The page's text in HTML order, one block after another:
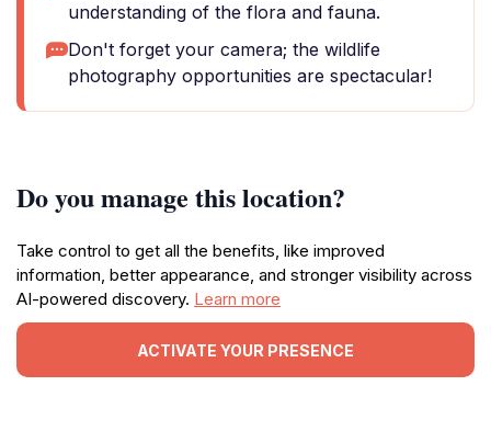
understanding of the flora and fauna.
Don't forget your camera; the wildlife
photography opportunities are spectacular!
Do you manage this location?
Take control to get all the benefits, like improved
information, better appearance, and stronger visibility across
AI-powered discovery. Learn more
ACTIVATE YOUR PRESENCE